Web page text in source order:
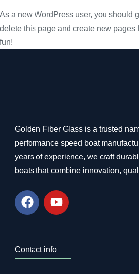
As a new WordPress user, you should
delete this page and create new pages
fun!
Golden Fiber Glass is a trusted
performance speed boat
years of experience, we craft
boats that combine innovation,
Contact info